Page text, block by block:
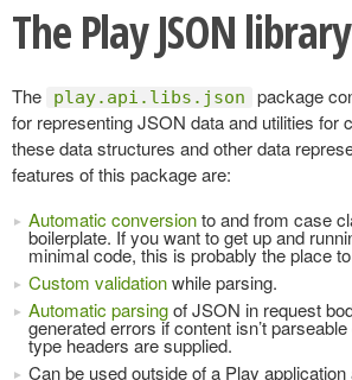
The Play JSON library
The play.api.libs.json
package
for representing JSON data and utilities for
these data structures and other data
features of this package are:
Automatic conversionto and from case
boilerplate. If you want to get up and
minimal code, this is probably the place
Custom validationwhile parsing.
Automatic parsingof JSON in request
generated errors if content isn’t
type headers are supplied.
Can be used outside of a Play